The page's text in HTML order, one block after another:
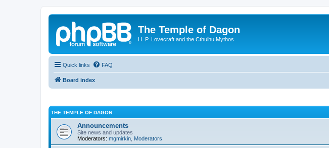
The Temple of Dagon
H. P. Lovecraft and the Cthulhu Mythos
Quick links FAQ
Board index
THE TEMPLE OF DAGON
Announcements
Site news and updates
Moderators: mgmirkin Moderators